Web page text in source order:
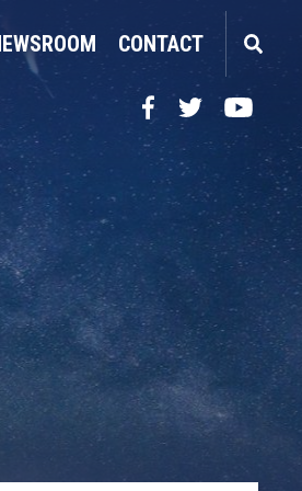
CONTACT
Facebook
TwitterYouTube